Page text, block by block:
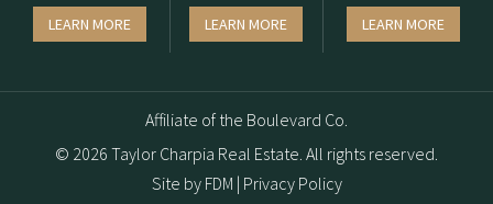
LEARN MORE LEARN MORE LEARN MORE
Affiliate of the Boulevard Co.
© 2026 Taylor Charpia Real Estate. All rights reserved.
Site by FDM | Privacy Policy